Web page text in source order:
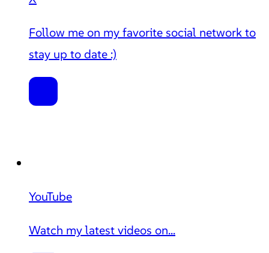
Follow me on my favorite social network to
stay up to date :)
YouTube
Watch my latest videos on...